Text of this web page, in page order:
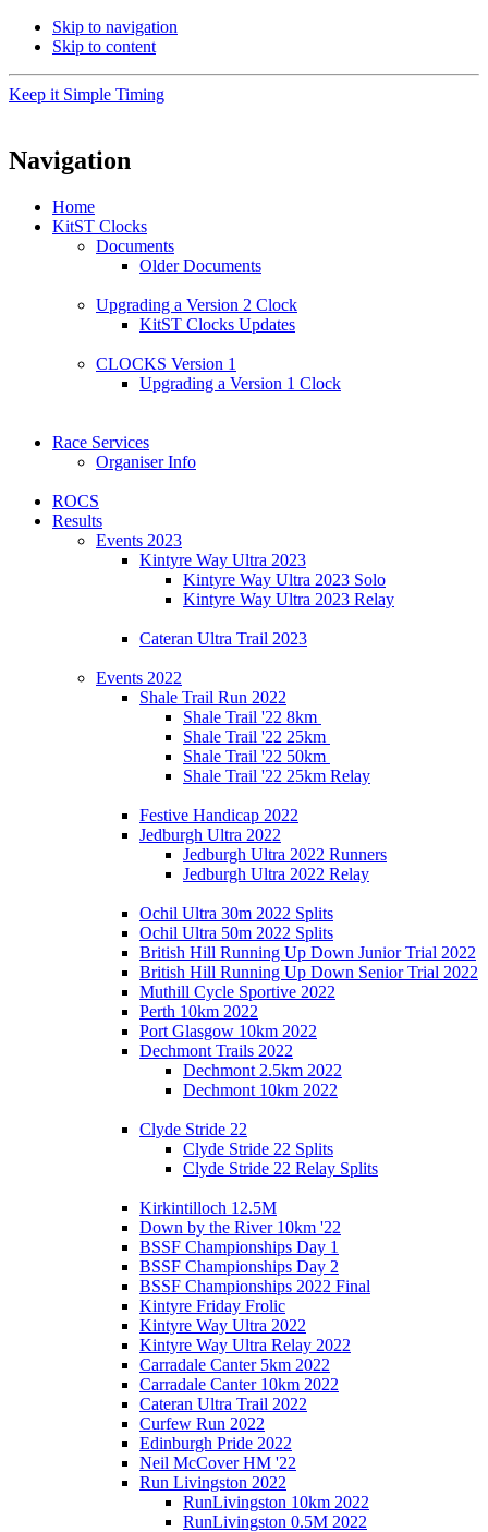
Skip to navigation
Skip to content
Keep it Simple Timing
Navigation
Home
KitST Clocks
Documents
Older Documents
Upgrading a Version 2 Clock
KitST Clocks Updates
CLOCKS Version 1
Upgrading a Version 1 Clock
Race Services
Organiser Info
ROCS
Results
Events 2023
Kintyre Way Ultra 2023
Kintyre Way Ultra 2023 Solo
Kintyre Way Ultra 2023 Relay
Cateran Ultra Trail 2023
Events 2022
Shale Trail Run 2022
Shale Trail '22 8km
Shale Trail '22 25km
Shale Trail '22 50km
Shale Trail '22 25km Relay
Festive Handicap 2022
Jedburgh Ultra 2022
Jedburgh Ultra 2022 Runners
Jedburgh Ultra 2022 Relay
Ochil Ultra 30m 2022 Splits
Ochil Ultra 50m 2022 Splits
British Hill Running Up Down Junior Trial 2022
British Hill Running Up Down Senior Trial 2022
Muthill Cycle Sportive 2022
Perth 10km 2022
Port Glasgow 10km 2022
Dechmont Trails 2022
Dechmont 2.5km 2022
Dechmont 10km 2022
Clyde Stride 22
Clyde Stride 22 Splits
Clyde Stride 22 Relay Splits
Kirkintilloch 12.5M
Down by the River 10km '22
BSSF Championships Day 1
BSSF Championships Day 2
BSSF Championships 2022 Final
Kintyre Friday Frolic
Kintyre Way Ultra 2022
Kintyre Way Ultra Relay 2022
Carradale Canter 5km 2022
Carradale Canter 10km 2022
Cateran Ultra Trail 2022
Curfew Run 2022
Edinburgh Pride 2022
Neil McCover HM '22
Run Livingston 2022
RunLivingston 10km 2022
RunLivingston 0.5M 2022